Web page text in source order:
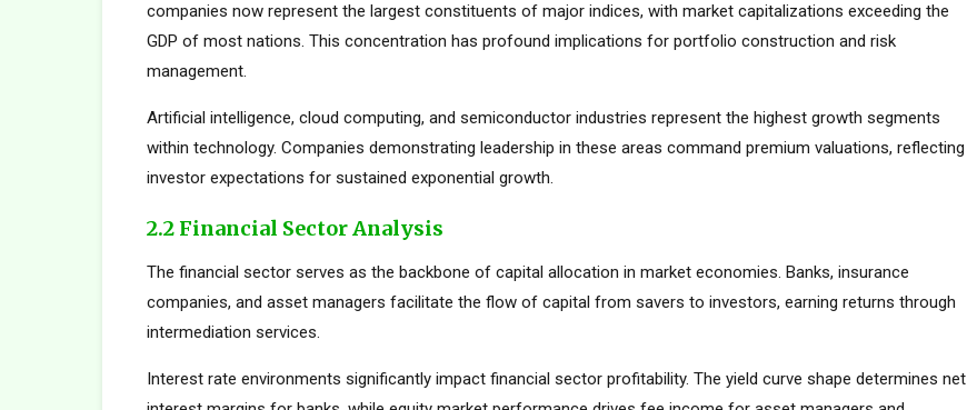
companies now represent the largest constituents of major indices, with market capitalizations exceeding the
GDP of most nations. This concentration has profound implications for portfolio construction and risk
management.
Artificial intelligence, cloud computing, and semiconductor industries represent the highest growth segments
within technology. Companies demonstrating leadership in these areas command premium valuations, reflecting
investor expectations for sustained exponential growth.
2.2 Financial Sector Analysis
The financial sector serves as the backbone of capital allocation in market economies. Banks, insurance
companies, and asset managers facilitate the flow of capital from savers to investors, earning returns through
intermediation services.
Interest rate environments significantly impact financial sector profitability. The yield curve shape determines net